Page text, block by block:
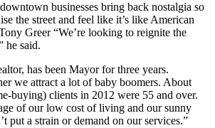
businesses bring back nostalgia so
the street and feel like it’s like American
Greer “We’re looking to reignite the
he said.
has been Mayor for three years.
we attract a lot of baby boomers. About
buying) clients in 2012 were 55 and over.
of our low cost of living and our sunny
put a strain or demand on our services.”